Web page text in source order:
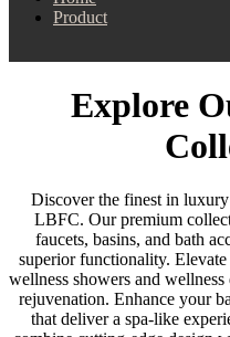
Product
Explore
Discover the finest in
LBFC. Our premium
faucets, basins, and bath
superior functionality.
wellness showers and
rejuvenation. Enhance your
that deliver a spa-like